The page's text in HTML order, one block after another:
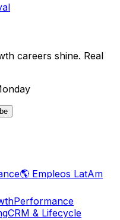
careers shine. Real
🌎 Empleos LatAm
Performance
CRM & Lifecycle